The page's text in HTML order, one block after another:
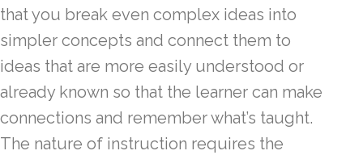
that you break even complex ideas into
simpler concepts and connect them to
ideas that are more easily understood or
already known so that the learner can make
connections and remember what’s taught.
The nature of instruction requires the